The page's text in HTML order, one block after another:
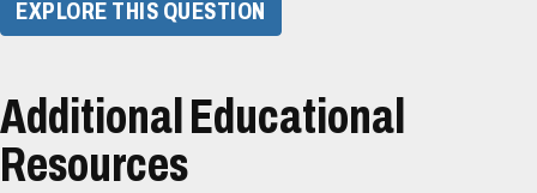
​EXPLORE THIS QUESTION​
Additional Educational
Resources